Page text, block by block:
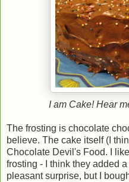
I am Cake! Hear
The frosting is chocolate
believe. The cake itself (I
Chocolate Devil's Food. I
frosting - I think they added
pleasant surprise, but I